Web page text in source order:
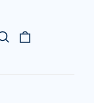
Search
our